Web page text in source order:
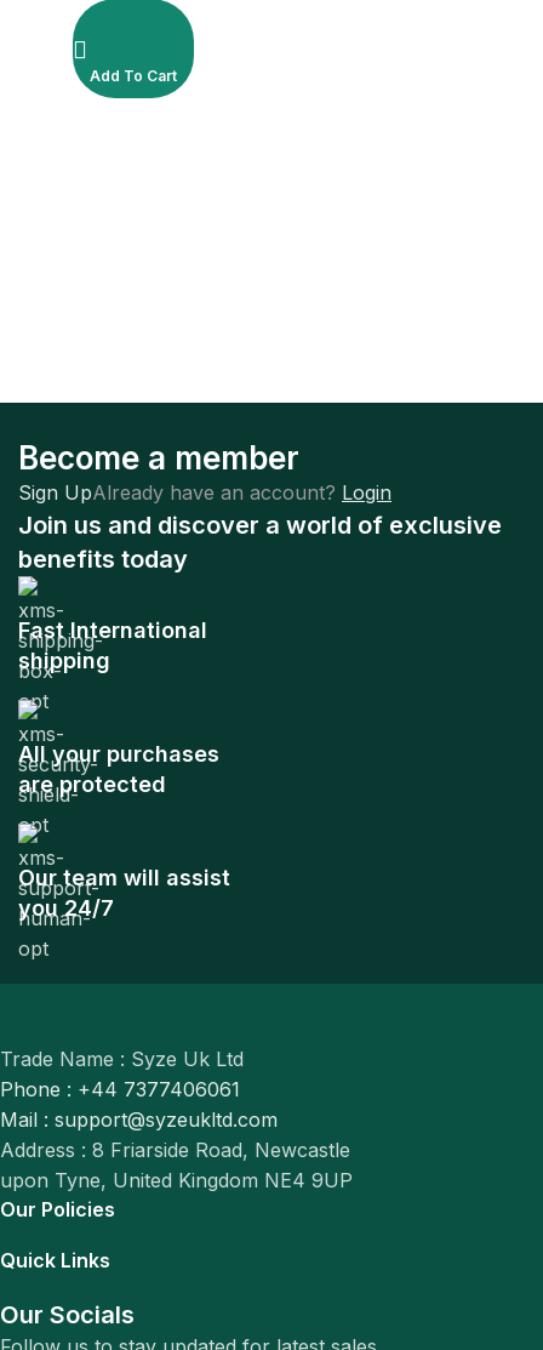
Add To Cart
Become a member
Sign UpAlready have an account? Login
Join us and discover a world of exclusive
benefits today
Fast International
shipping
All your purchases
are protected
Our team will assist
you 24/7
Trade Name : Syze Uk Ltd
Phone : +44 7377406061
Mail : support@syzeukltd.com
Address : 8 Friarside Road, Newcastle
upon Tyne, United Kingdom NE4 9UP
Our Policies
Quick Links
Our Socials